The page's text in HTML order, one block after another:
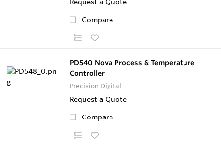
Request a Quote
Compare
PD540 Nova Process & Temperature
Controller
Precision Digital
Request a Quote
Compare